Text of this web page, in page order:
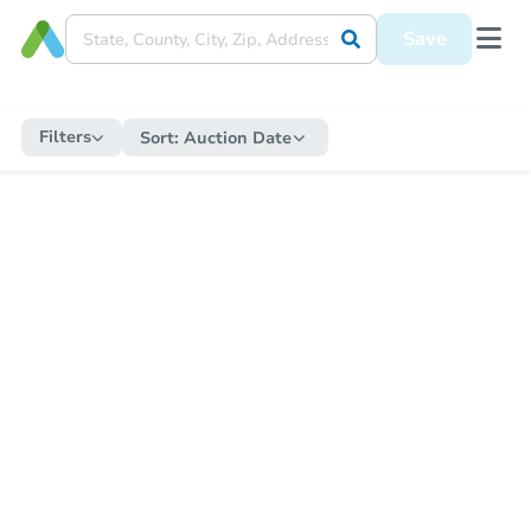
Save
Filters Sort: Auction Date